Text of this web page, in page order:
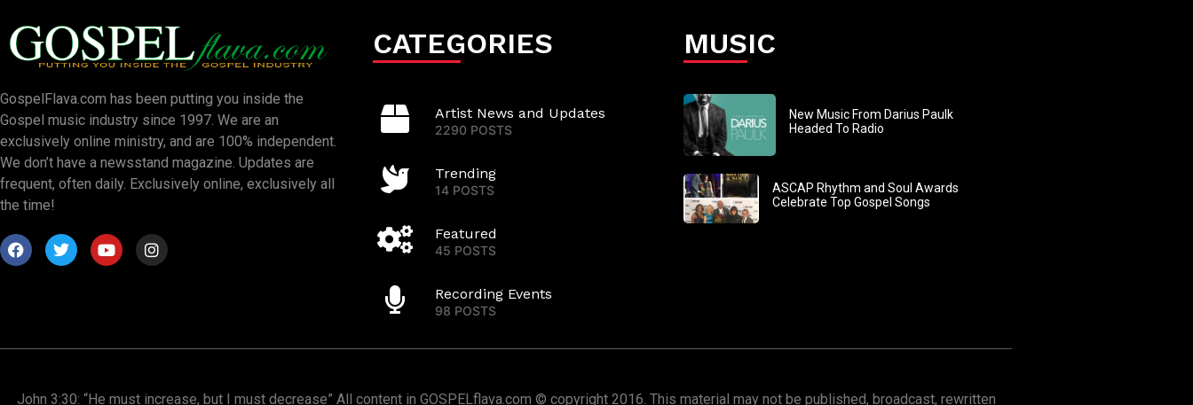
GospelFlava.com has been putting you inside the
Gospel music industry since 1997. We are an
exclusively online ministry, and are 100% independent.
We don’t have a newsstand magazine. Updates are
frequent, often daily. Exclusively online, exclusively all
the time!
CATEGORIES
Artist News and Updates
2290 POSTS
Trending
14 POSTS
Featured
45 POSTS
Recording Events
98 POSTS
MUSIC
New Music From Darius Paulk
Headed To Radio
ASCAP Rhythm and Soul Awards
Celebrate Top Gospel Songs
John 3:30: “He must increase, but I must decrease” All content in GOSPELflava.com © copyright 2016. This material may not be published, broadcast, rewritten